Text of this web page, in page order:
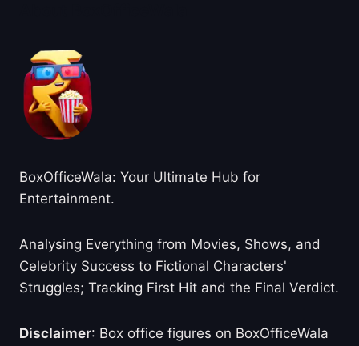
BoxOfficeWala: Your Ultimate Hub for
Entertainment.
Analysing Everything from Movies, Shows, and
Celebrity Success to Fictional Characters'
Struggles; Tracking First Hit and the Final Verdict.
Disclaimer: Box office figures on BoxOfficeWala